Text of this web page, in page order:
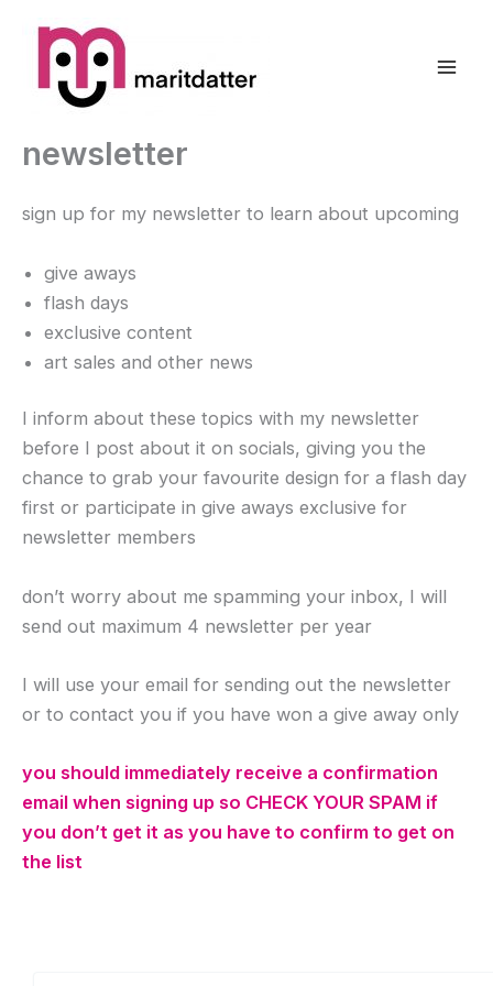
springen
newsletter
sign up for my newsletter to learn about upcoming
give aways
flash days
exclusive content
art sales and other news
I inform about these topics with my newsletter
before I post about it on socials, giving you the
chance to grab your favourite design for a flash day
first or participate in give aways exclusive for
newsletter members
don’t worry about me spamming your inbox, I will
send out maximum 4 newsletter per year
I will use your email for sending out the newsletter
or to contact you if you have won a give away only
you should immediately receive a confirmation
email when signing up so CHECK YOUR SPAM if
you don’t get it as you have to confirm to get on
the list